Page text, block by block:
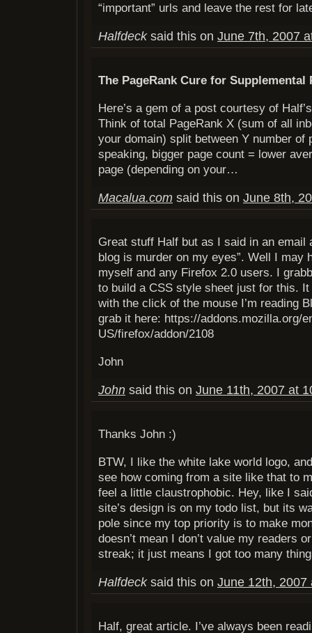
“important” urls and leave the rest for
Halfdecksaid this on June 7th, 2007
The PageRank Cure for Supplemental
Here’s a gem of a post courtesy of
Think of total PageRank X (sum of all
your domain) split between Y number of
speaking, bigger page count = lower
page (depending on your…
Macalua.com said this on June 8th,
Great stuff Half but as I said in an email
blog is murder on my eyes”. Well I may
myself and any Firefox 2.0 users. I
to build a CSS style sheet just for this.
with the click of the mouse I’m reading
grab it here: https://addons.mozilla.org/
US/firefox/addon/2108
John
John said this on June 11th, 2007 at
Thanks John :)
BTW, I like the white lake world logo,
see how coming from a site like that to
feel a little claustrophobic. Hey, like I
site’s design is on my todo list, but its
pole since my top priority is to make
doesn’t mean I don’t value my readers
streak; it just means I got too many
Halfdecksaid this on June 12th, 2007
Half, great article. I’ve always been